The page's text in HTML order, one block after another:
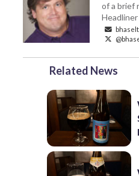
of a brief
Related News